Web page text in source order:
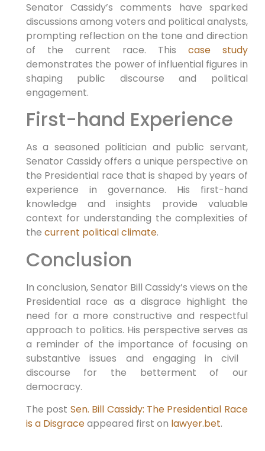
Senator Cassidy’s comments have sparked
discussions among voters and political analysts,
prompting reflection on the ⁤tone and direction
of the current race. This case study
demonstrates the power of influential‌ figures in
shaping public ⁢discourse ⁢and political
engagement.
First-hand Experience
As a seasoned politician and public servant,
Senator Cassidy offers a​ unique perspective on
the Presidential race that is‌ shaped by years of
experience in governance. His first-hand
knowledge and insights provide valuable
context for understanding the complexities of
the current political climate.
Conclusion
In conclusion, Senator Bill Cassidy’s views on the
Presidential⁣ race as a⁢ disgrace highlight the
need​ for a more constructive and respectful
approach to politics. His perspective serves as
a reminder of the importance of focusing on
substantive issues and engaging in civil ​
discourse‌ for the betterment of our
democracy.
The post Sen. Bill Cassidy: The Presidential Race
is a Disgraceappeared first on lawyer.bet.